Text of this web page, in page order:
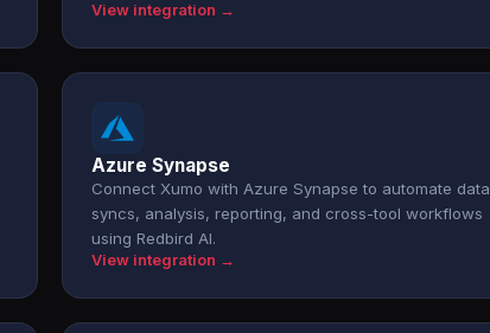
View integration →
Azure Synapse
Connect Xumo with Azure Synapse to automate data
syncs, analysis, reporting, and cross-tool workflows
using Redbird AI.
View integration →